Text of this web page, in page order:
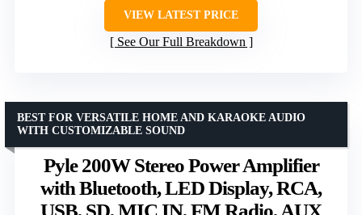
VIEW LATEST PRICE
See Our Full Breakdown
Pyle 200W Stereo Power Amplifier
with Bluetooth, LED Display, RCA,
USB, SD, MIC IN, FM Radio, AUX
BEST FOR VERSATILE HOME AND KARAOKE AUDIO
WITH CUSTOMIZABLE SOUND